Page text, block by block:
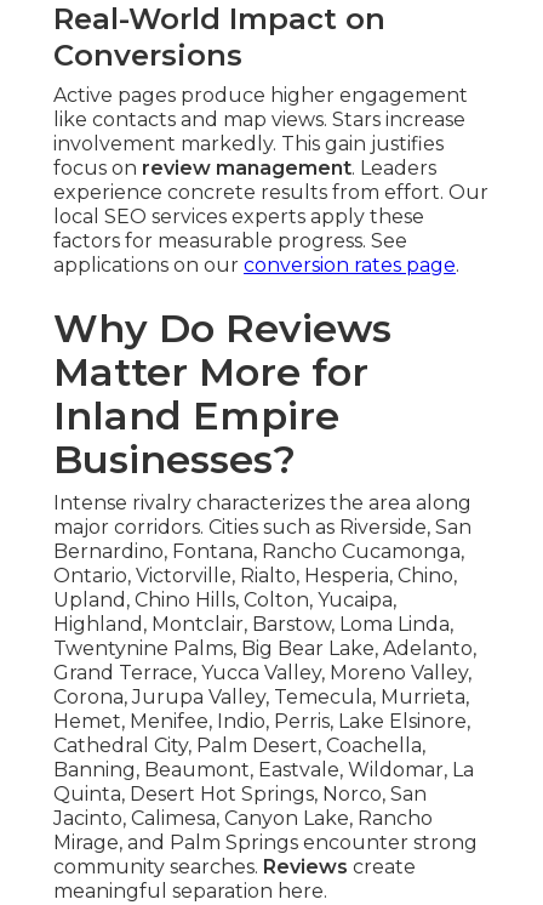
Real-World Impact on
Conversions
Active pages produce higher engagement
like contacts and map views. Stars increase
involvement markedly. This gain justifies
focus on review management. Leaders
experience concrete results from effort. Our
local SEO services experts apply these
factors for measurable progress. See
applications on our conversion rates page.
Why Do Reviews
Matter More for
Inland Empire
Businesses?
Intense rivalry characterizes the area along
major corridors. Cities such as Riverside, San
Bernardino, Fontana, Rancho Cucamonga,
Ontario, Victorville, Rialto, Hesperia, Chino,
Upland, Chino Hills, Colton, Yucaipa,
Highland, Montclair, Barstow, Loma Linda,
Twentynine Palms, Big Bear Lake, Adelanto,
Grand Terrace, Yucca Valley, Moreno Valley,
Corona, Jurupa Valley, Temecula, Murrieta,
Hemet, Menifee, Indio, Perris, Lake Elsinore,
Cathedral City, Palm Desert, Coachella,
Banning, Beaumont, Eastvale, Wildomar, La
Quinta, Desert Hot Springs, Norco, San
Jacinto, Calimesa, Canyon Lake, Rancho
Mirage, and Palm Springs encounter strong
community searches. Reviews create
meaningful separation here.